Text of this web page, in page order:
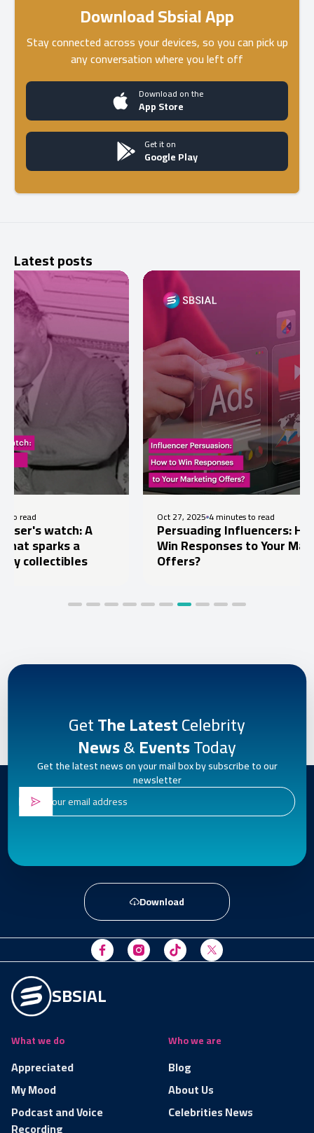
Download Sbsial App
Stay connected across your devices, so you can pick up
any conversation where you left off
Download on the
App Store
Get it on
Google Play
Latest posts
A
4 minutes to read
Persuading Influencers: How to
Win Responses to Your Marketing
Offers?
GetThe LatestCelebrity
News&EventsToday
Get the latest news on your mail box by subscribe to our
newsletter
Download
SBSIAL
What we do
Appreciated
My Mood
Podcast and Voice
Who we are
Blog
About Us
Celebrities News